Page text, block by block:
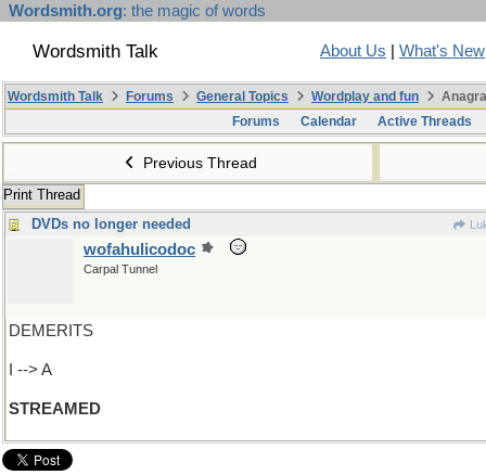
Wordsmith.org: the magic of words
Wordsmith Talk About Us What's New
Wordsmith Talk Forums General Topics Wordplay and fun
Forums
Calendar Active Threads
Previous Thread
Print Thread
DVDs no longer needed
wofahulicodoc
Carpal Tunnel
DEMERITS
I --> A
STREAMED